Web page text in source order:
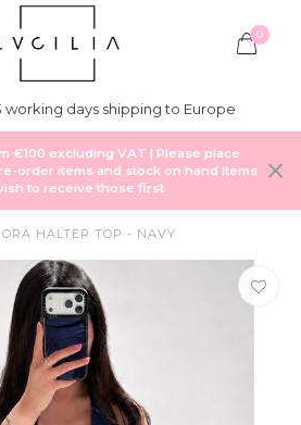
0
working days shipping to Europe
€100 excluding VAT | Please place
order items and stock on hand items
to receive those first
HALTER TOP - NAVY